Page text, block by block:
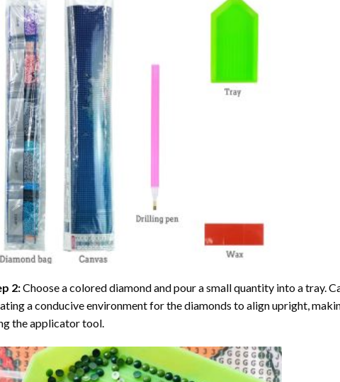
2:Choose a colored diamond and pour a small quantity into a tray.
a conducive environment for the diamonds to align upright,
the applicator tool.